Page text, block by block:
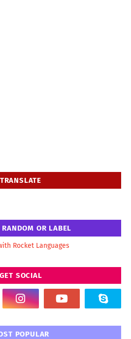
TRANSLATE
RANDOM OR LABEL
GET SOCIAL
POPULAR